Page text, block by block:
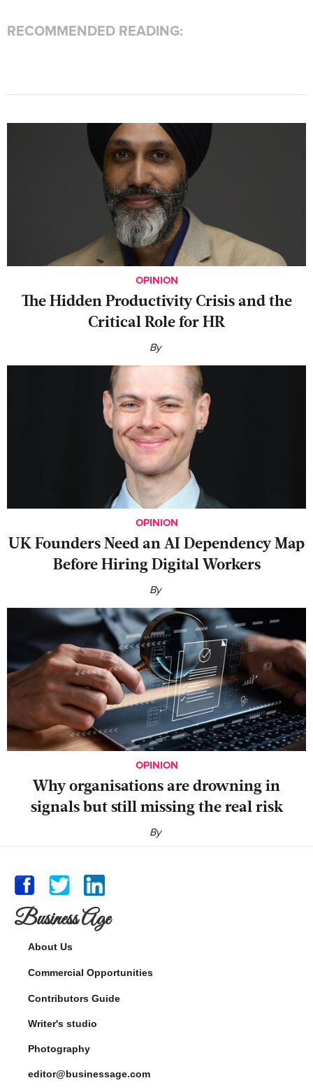
RECOMMENDED READING:
OPINION
The Hidden Productivity Crisis and the
Critical Role for HR
By
OPINION
UK Founders Need an AI Dependency Map
Before Hiring Digital Workers
By
OPINION
Why organisations are drowning in
signals but still missing the real risk
By
Business Age
About Us
Commercial Opportunities
Contributors Guide
Writer's studio
Photography
editor@businessage.com